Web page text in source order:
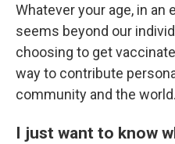
Whatever your age, in
seems beyond our
choosing to get
way to contribute
community and the world.
I just want to know